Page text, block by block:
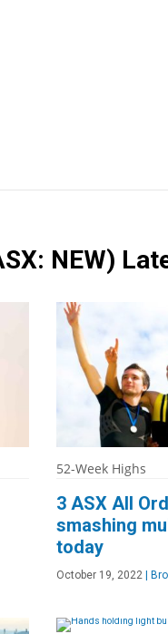
NEW)
52-Week Highs
3 ASX All
smashing
today
October 19, 2022